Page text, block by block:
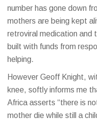
number has gone down
mothers are being kept
retroviral medication and
built with funds from
helping.
However Geoff Knight,
knee, softly informs me
Africa asserts “there is
mother die while still a